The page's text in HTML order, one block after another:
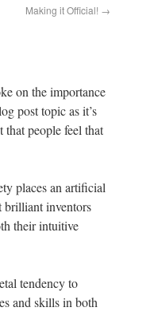
Making it Official! →
on the importance
post topic as it’s
people feel that
places an artificial
brilliant inventors
their intuitive
tendency to
and skills in both